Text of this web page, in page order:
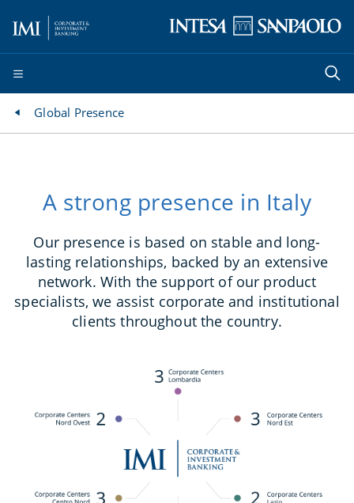
Global Presence
A strong presence in Italy
Our presence is based on stable and long-
lasting relationships, backed by an extensive
network. With the support of our product
specialists, we assist corporate and institutional
clients throughout the country.